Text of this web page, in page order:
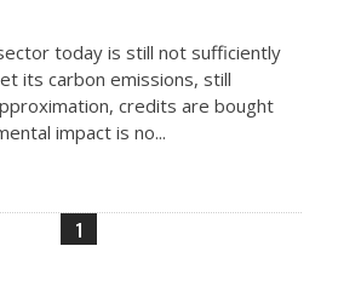
today is still not sufficiently
its carbon emissions, still
credits are bought
impact is no...
1